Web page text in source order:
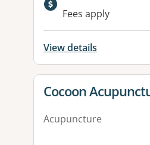
Fees apply
View details
View details for
Cocoon
Acupuncture